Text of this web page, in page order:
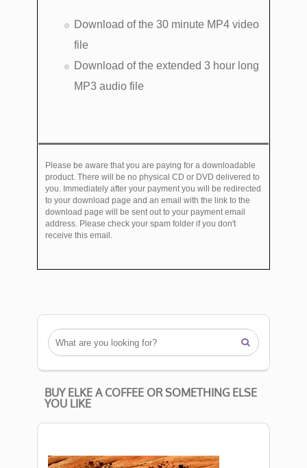
Download of the 30 minute MP4 video
file
Download of the extended 3 hour long
MP3 audio file
Please be aware that you are paying for a downloadable
product. There will be no physical CD or DVD delivered to
you. Immediately after your payment you will be redirected
to your download page and an email with the link to the
download page will be sent out to your payment email
address. Please check your spam folder if you don't
receive this email.

BUY ELKE A COFFEE OR SOMETHING ELSE
YOU LIKE